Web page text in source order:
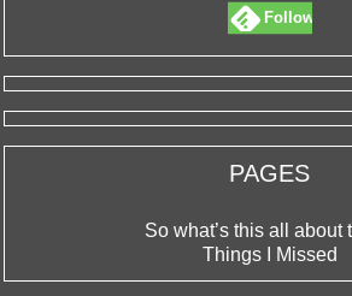
Follow
PAGES
So what’s this all about
Things I Missed